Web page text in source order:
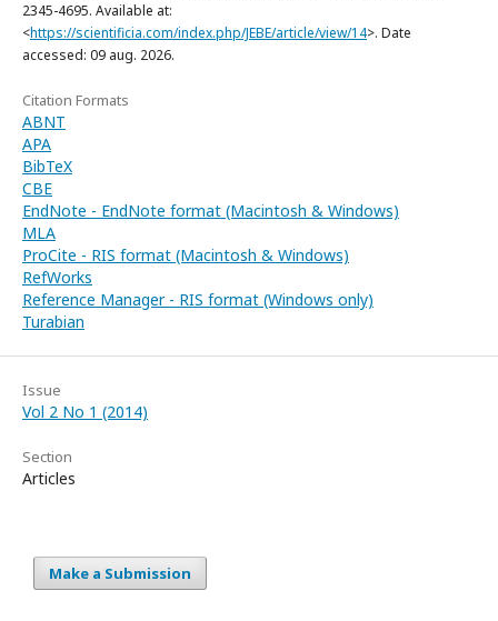
2345-4695. Available at:
<https://scientificia.com/index.php/JEBE/article/view/14>. Date
accessed: 09 aug. 2026.
Citation Formats
ABNT
APA
BibTeX
CBE
EndNote - EndNote format (Macintosh & Windows)
MLA
ProCite - RIS format (Macintosh & Windows)
RefWorks
Reference Manager - RIS format (Windows only)
Turabian
Issue
Vol 2 No 1 (2014)
Section
Articles
Make a Submission